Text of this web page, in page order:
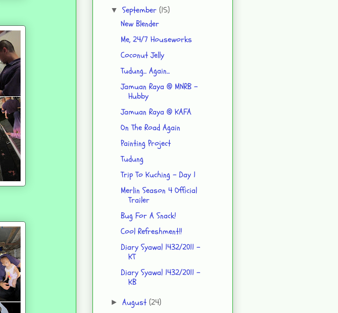
▼September(15)
New Blender
Me, 24/7 Houseworks
Coconut Jelly
Tudung... Again...
Jamuan Raya @ MNRB -
Hubby
Jamuan Raya @ KAFA
On The Road Again
Painting Project
Tudung
Trip To Kuching - Day 1
Merlin Season 4 Official
Trailer
Bug For A Snack!
Cool Refreshment!!
Diary Syawal 1432/2011 -
KT
Diary Syawal 1432/2011 -
KB
►August(24)